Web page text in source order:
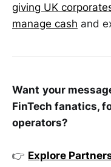
giving UK
manage cash and
Want your
FinTech fanatics,
operators?
👉 Explore